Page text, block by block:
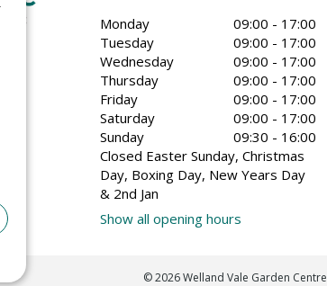
Monday
09:00 - 17:00
Tuesday
09:00 - 17:00
Wednesday
09:00 - 17:00
Thursday
09:00 - 17:00
Friday
09:00 - 17:00
Saturday
09:00 - 17:00
Sunday
09:30 - 16:00
Closed Easter Sunday, Christmas
Day, Boxing Day, New Years Day
& 2nd Jan
Show all opening hours
©2026Welland Vale Garden Centre